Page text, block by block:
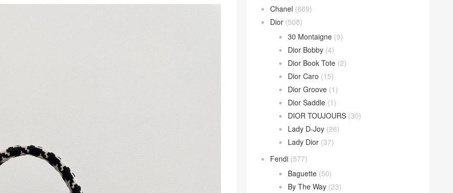
Chanel (669)
Dior (508)
30 Montaigne (9)
Dior Bobby (4)
Dior Book Tote (2)
Dior Caro (15)
Dior Groove (1)
Dior Saddle (1)
DIOR TOUJOURS (30)
Lady D-Joy (26)
Lady Dior (37)
Fendi (577)
Baguette (50)
By The Way (23)